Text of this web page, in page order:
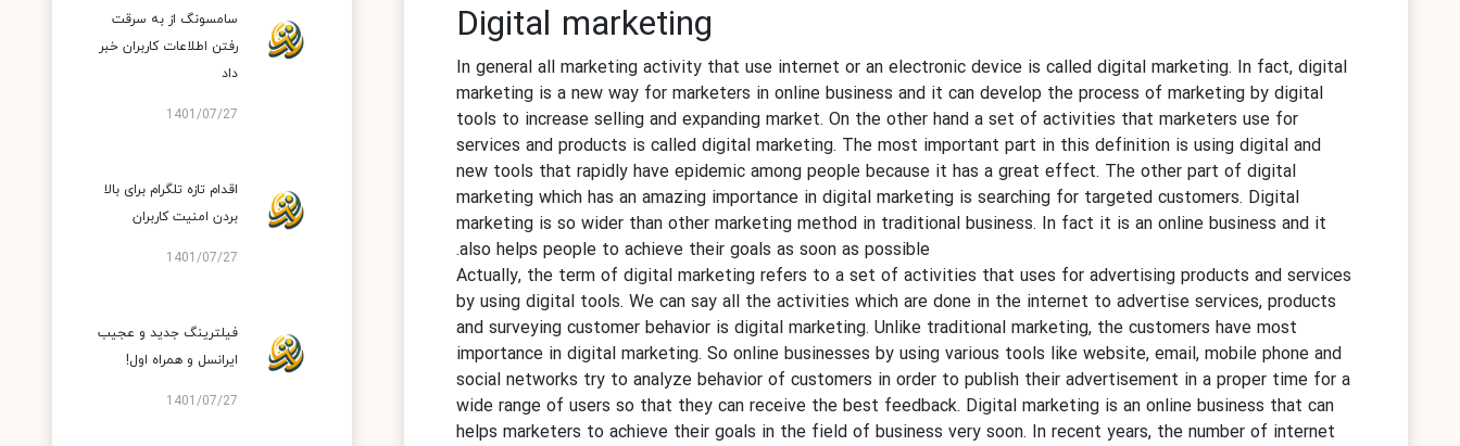
Digital marketing
In general all marketing activity that use internet or an electronic device is called digital marketing. In fact, digital
marketing is a new way for marketers in online business and it can develop the process of marketing by digital
tools to increase selling and expanding market. On the other hand a set of activities that marketers use for
services and products is called digital marketing. The most important part in this definition is using digital and
new tools that rapidly have epidemic among people because it has a great effect. The other part of digital
marketing which has an amazing importance in digital marketing is searching for targeted customers. Digital
marketing is so wider than other marketing method in traditional business. In fact it is an online business and it
also helps people to achieve their goals as soon as possible.
Actually, the term of digital marketing refers to a set of activities that uses for advertising products and services
by using digital tools. We can say all the activities which are done in the internet to advertise services, products
and surveying customer behavior is digital marketing. Unlike traditional marketing, the customers have most
importance in digital marketing. So online businesses by using various tools like website, email, mobile phone and
social networks try to analyze behavior of customers in order to publish their advertisement in a proper time for a
wide range of users so that they can receive the best feedback. Digital marketing is an online business that can
helps marketers to achieve their goals in the field of business very soon. In recent years, the number of internet
سامسونگ از به سرقت
رفتن اطلاعات کاربران خبر
داد
1401/07/27
اقدام تازه تلگرام برای بالا
بردن امنیت کاربران
1401/07/27
فیلترینگ جدید و عجیب
ایرانسل و همراه اول!
1401/07/27